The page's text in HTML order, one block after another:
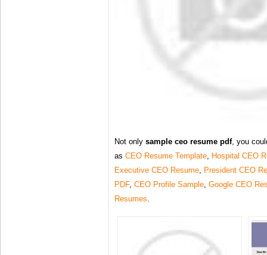
Not only sample ceo resume pdf, you
as CEO Resume Template, Hospital CEO
Executive CEO Resume, President CEO
PDF, CEO Profile Sample, Google CEO
Resumes.